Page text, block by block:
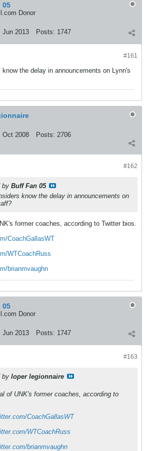
05
Donor
Jun 2013 Posts: 1747
#161
the delay in announcements on Lynn's
Oct 2008 Posts: 2706
#162
by Buff Fan 05
know the delay in announcements on
former coaches, according to Twitter bios.
CoachGallasWT
WTCoachRuss
brianmvaughn
05
Donor
Jun 2013 Posts: 1747
#163
by loper legionnaire
of UNK's former coaches, according to
CoachGallasWT
WTCoachRuss
brianmvaughn